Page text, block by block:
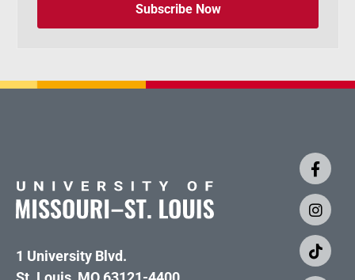
Subscribe Now
1 University Blvd.